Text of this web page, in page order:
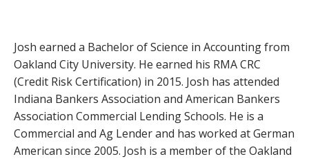
Business Checking
Business Lending
Minimize paper clutter, maximize security and
be good to the environment.
Enroll Now-
Cross-
Sell
eStatements
Josh earned a Bachelor of Science in Accounting from
Oakland City University. He earned his RMA CRC
(Credit Risk Certification) in 2015. Josh has attended
Indiana Bankers Association and American Bankers
Association Commercial Lending Schools. He is a
Commercial and Ag Lender and has worked at German
American since 2005. Josh is a member of the Oakland